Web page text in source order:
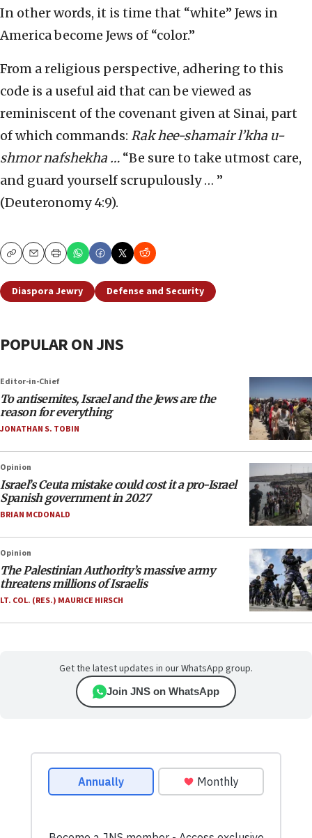
In other words, it is time that “white” Jews in
America become Jews of “color.”
From a religious perspective, adhering to this
code is a useful aid that can be viewed as
reminiscent of the covenant given at Sinai, part
of which commands: Rak hee-shamair l’kha u-
shmor nafshekha … “Be sure to take utmost care,
and guard yourself scrupulously … ”
(Deuteronomy 4:9).
CopyEmailPrint
Diaspora Jewry Defense and Security
POPULAR ON JNS
Editor-in-Chief
To antisemites, Israel and the Jews are the
reason for everything
JONATHAN S. TOBIN
Opinion
Israel’s Ceuta mistake could cost it a pro-Israel
Spanish government in 2027
BRIAN MCDONALD
Opinion
The Palestinian Authority’s massive army
threatens millions of Israelis
LT. COL. (RES.) MAURICE HIRSCH
Get the latest updates in our WhatsApp group.
Join JNS on WhatsApp